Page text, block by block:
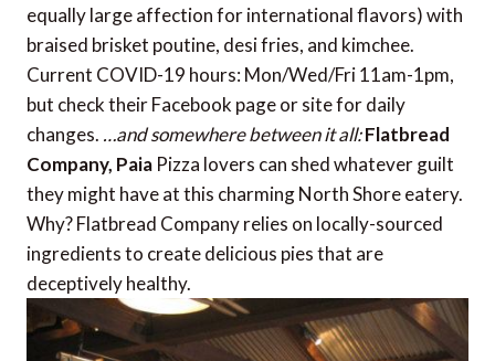
equally large affection for international flavors) with
braised brisket poutine, desi fries, and kimchee.
Current COVID-19 hours: Mon/Wed/Fri 11am-1pm,
but check their Facebook page or site for daily
changes. …and somewhere between it all:Flatbread
Company, Paia Pizza lovers can shed whatever guilt
they might have at this charming North Shore eatery.
Why? Flatbread Company relies on locally-sourced
ingredients to create delicious pies that are
deceptively healthy.